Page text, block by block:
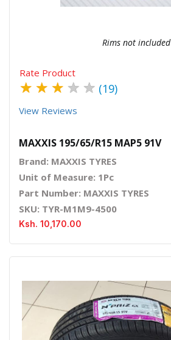
Rims not included
Rate Product
★ ★ ★ ★ ★ (19)
View Reviews
MAXXIS 195/65/R15 MAP5 91V
Brand: MAXXIS TYRES
Unit of Measure: 1Pc
Part Number: MAXXIS TYRES
SKU: TYR-M1M9-4500
Ksh. 10,170.00